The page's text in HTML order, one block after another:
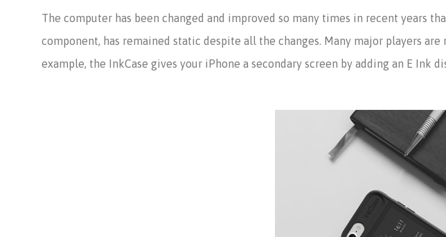
The computer has been changed and improved so many times in recent years
component, has remained static despite all the changes. Many major players
example, the InkCase gives your iPhone a secondary screen by adding an E Ink